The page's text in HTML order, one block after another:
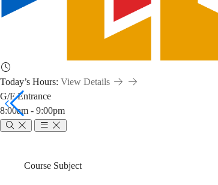
Today’s Hours: View Details
G/F Entrance
8:00am - 9:00pm
ENVR
Breadcrumb
Course Subject